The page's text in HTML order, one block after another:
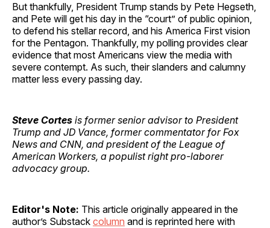
But thankfully, President Trump stands by Pete Hegseth,
and Pete will get his day in the “court” of public opinion,
to defend his stellar record, and his America First vision
for the Pentagon. Thankfully, my polling provides clear
evidence that most Americans view the media with
severe contempt. As such, their slanders and calumny
matter less every passing day.
Steve Cortes is former senior advisor to President
Trump and JD Vance, former commentator for Fox
News and CNN, and president of the League of
American Workers, a populist right pro-laborer
advocacy group.
Editor's Note: This article originally appeared in the
author’s Substack column and is reprinted here with